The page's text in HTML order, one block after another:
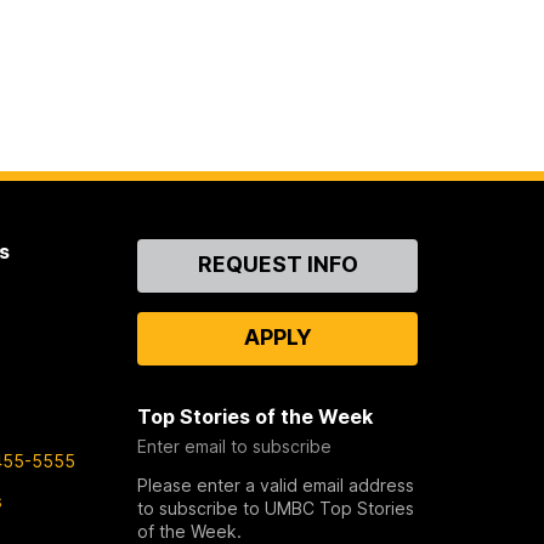
5555
ContactREQUEST INFO
APPLY
Top Stories of the Week
Enter email to subscribe
Please enter a valid email address
to subscribe to UMBC Top Stories
of the Week.